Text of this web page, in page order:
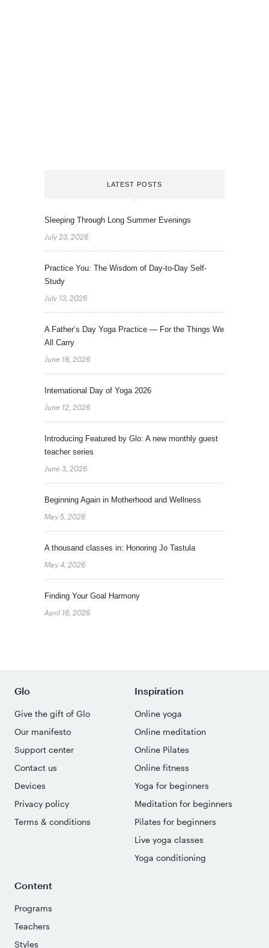
LATEST POSTS
Sleeping Through Long Summer Evenings
July 23, 2026
Practice You: The Wisdom of Day-to-Day Self-
Study
July 13, 2026
A Father’s Day Yoga Practice — For the Things We
All Carry
June 18, 2026
International Day of Yoga 2026
June 12, 2026
Introducing Featured by Glo: A new monthly guest
teacher series
June 3, 2026
Beginning Again in Motherhood and Wellness
May 5, 2026
A thousand classes in: Honoring Jo Tastula
May 4, 2026
Finding Your Goal Harmony
April 16, 2026
Glo
Give the gift of Glo
Our manifesto
Support center
Contact us
Devices
Privacy policy
Terms & conditions
Inspiration
Online yoga
Online meditation
Online Pilates
Online fitness
Yoga for beginners
Meditation for beginners
Pilates for beginners
Live yoga classes
Yoga conditioning
Content
Programs
Teachers
Styles